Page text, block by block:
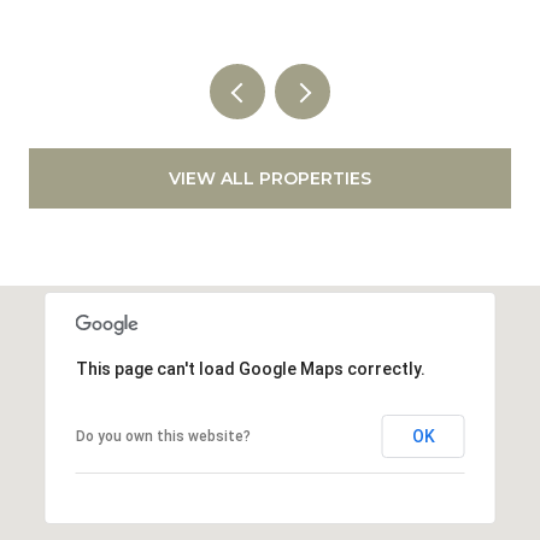
VIEW ALL PROPERTIES
This page can't load Google Maps correctly.
Do you own this website? OK